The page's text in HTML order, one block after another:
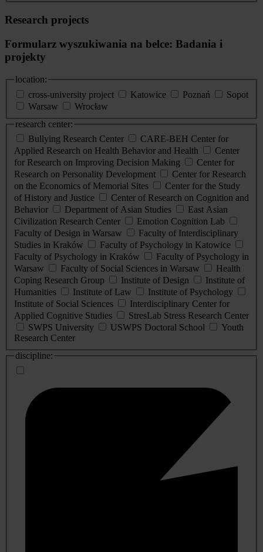
Research projects
Formularz wyszukiwania na belce: Badania i
projekty
location:
cross-university project
Katowice Poznań
Sopot
Warsaw
Wrocław
research center:
Bullying Research Center
CARE-BEH Center for
Applied Research on Health Behavior and Health
Center
for Research on Improving Decision Making
Center for
Research on Personality Development
Center for Research
on the Economics of Memorial Sites
Center for the Study
of History and Justice
Center of Research on Cognition and
Behavior
Department of Asian Studies
East Asian
Civilization Research Center
Emotion Cognition Lab
Faculty of Design in Warsaw
Faculty of Interdisciplinary
Studies in Kraków
Faculty of Psychology in Katowice
Faculty of Psychology in Kraków
Faculty of Psychology in
Warsaw
Faculty of Social Sciences in Warsaw
Health
Coping Research Group
Institute of Design
Institute of
Humanities
Institute of Law
Institute of Psychology
Institute of Social Sciences
Interdisciplinary Center for
Applied Cognitive Studies
StresLab Stress Research Center
SWPS University
USWPS Doctoral School
Youth
Research Center
discipline: